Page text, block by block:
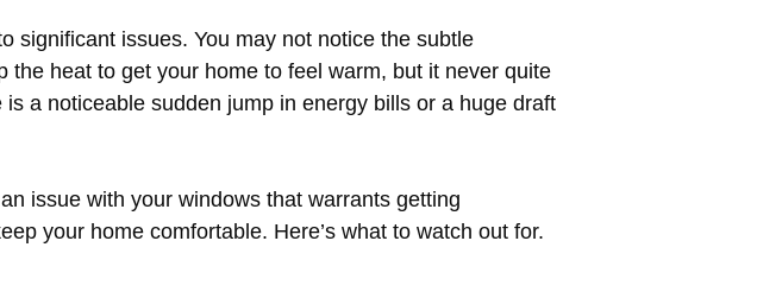
significant issues. You may not notice the subtle
heat to get your home to feel warm, but it never quite
a noticeable sudden jump in energy bills or a huge draft
issue with your windows that warrants getting
your home comfortable. Here’s what to watch out for.